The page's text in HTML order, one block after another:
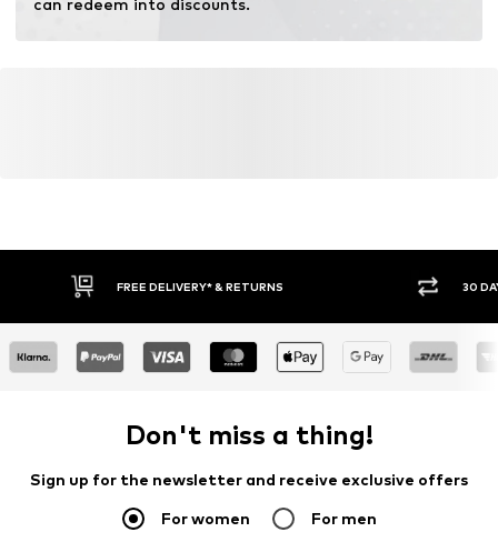
can redeem into discounts.
FREE DELIVERY* & RETURNS 30
Don't miss a thing!
Sign up for the newsletter and receive exclusive offers
For women For men